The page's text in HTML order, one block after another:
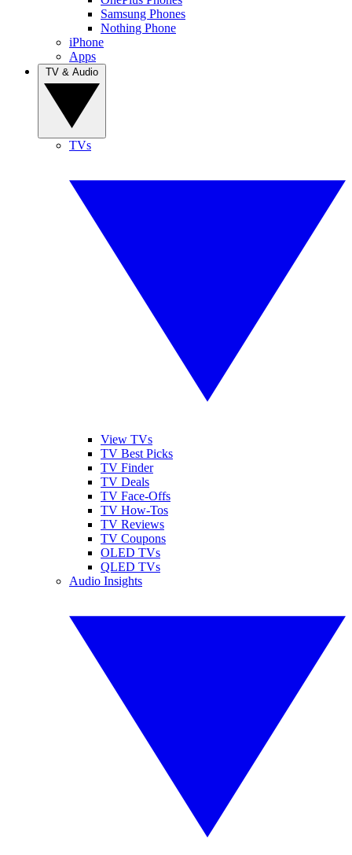
Samsung Phones
Nothing Phone
iPhone
Apps
TVs
View TVs
TV Best Picks
TV Finder
TV Deals
TV Face-Offs
TV How-Tos
TV Reviews
TV Coupons
OLED TVs
QLED TVs
Audio Insights